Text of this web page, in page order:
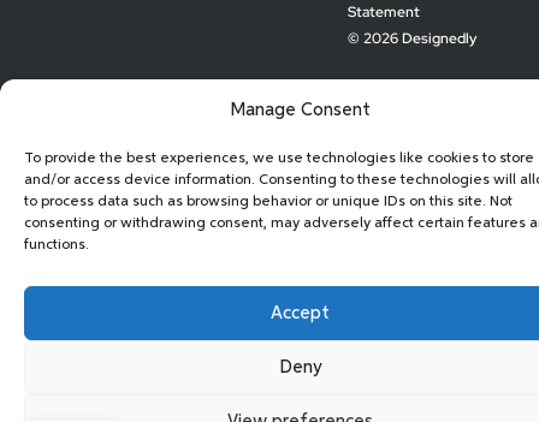
Manage Consent
To provide the best experiences, we use technologies like cookies to store
and/or access device information. Consenting to these technologies will
to process data such as browsing behavior or unique IDs on this site. Not
consenting or withdrawing consent, may adversely affect certain features
functions.
Accept
Deny
Statement
© 2026 Designedly